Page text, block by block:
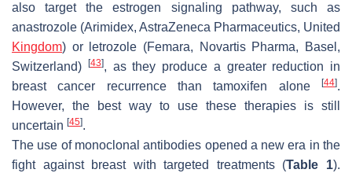
also target the estrogen signaling pathway, such as
anastrozole (Arimidex, AstraZeneca Pharmaceutics, United
Kingdom) or letrozole (Femara, Novartis Pharma, Basel,
Switzerland)
[43], as they produce a greater reduction in
breast cancer recurrence than tamoxifen alone
[44].
However, the best way to use these therapies is still
uncertain [45].
The use of monoclonal antibodies opened a new era in the
fight against breast with targeted treatments (Table 1).